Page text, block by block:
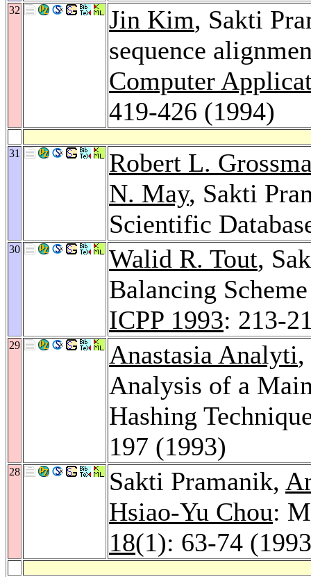
32 Jin Kim, Sakti
sequence
Computer
419-426 (1994)
31
Robert L.
N. May, Sakti
Scientific
30 Walid R. Tout,
Balancing
ICPP 1993: 213-
29 Anastasia Analyti
Analysis of a
Hashing
197 (1993)
28 Sakti Pramanik,
Hsiao-Yu Chou:
18(1): 63-74